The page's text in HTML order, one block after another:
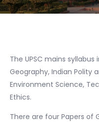
The UPSC mains
Geography, Indian Polity
Environment Science,
Ethics.
There are four Papers of